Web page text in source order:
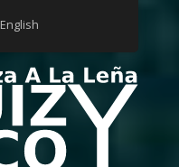
English